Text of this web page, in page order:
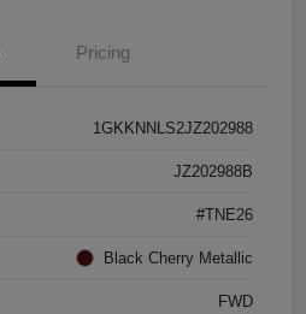
Pricing
1GKKNNLS2JZ202988
JZ202988B
#TNE26
Black Cherry Metallic
FWD